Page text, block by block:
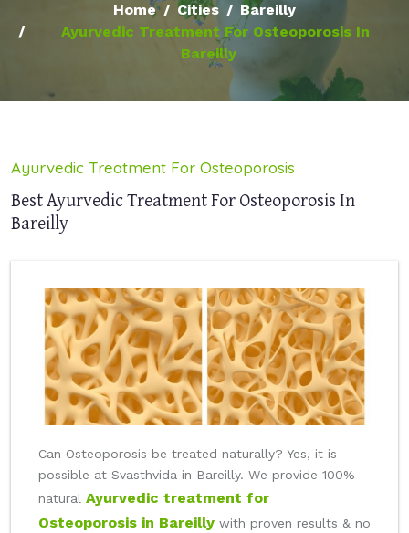
Home Cities
Bareilly
Ayurvedic Treatment For Osteoporosis In
Bareilly
Ayurvedic Treatment For Osteoporosis
Best Ayurvedic Treatment For Osteoporosis In
Bareilly
Can Osteoporosis be treated naturally? Yes, it is
possible at Svasthvida in Bareilly. We provide 100%
natural Ayurvedic treatment for
Osteoporosis in Bareilly with proven results & no